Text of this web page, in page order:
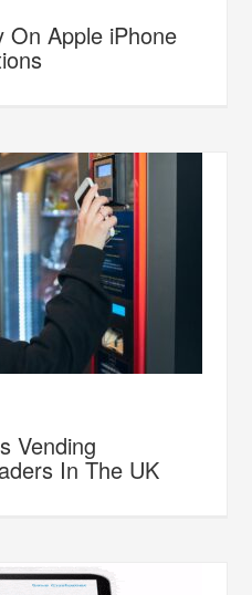
On Apple iPhone
Vending
In The UK